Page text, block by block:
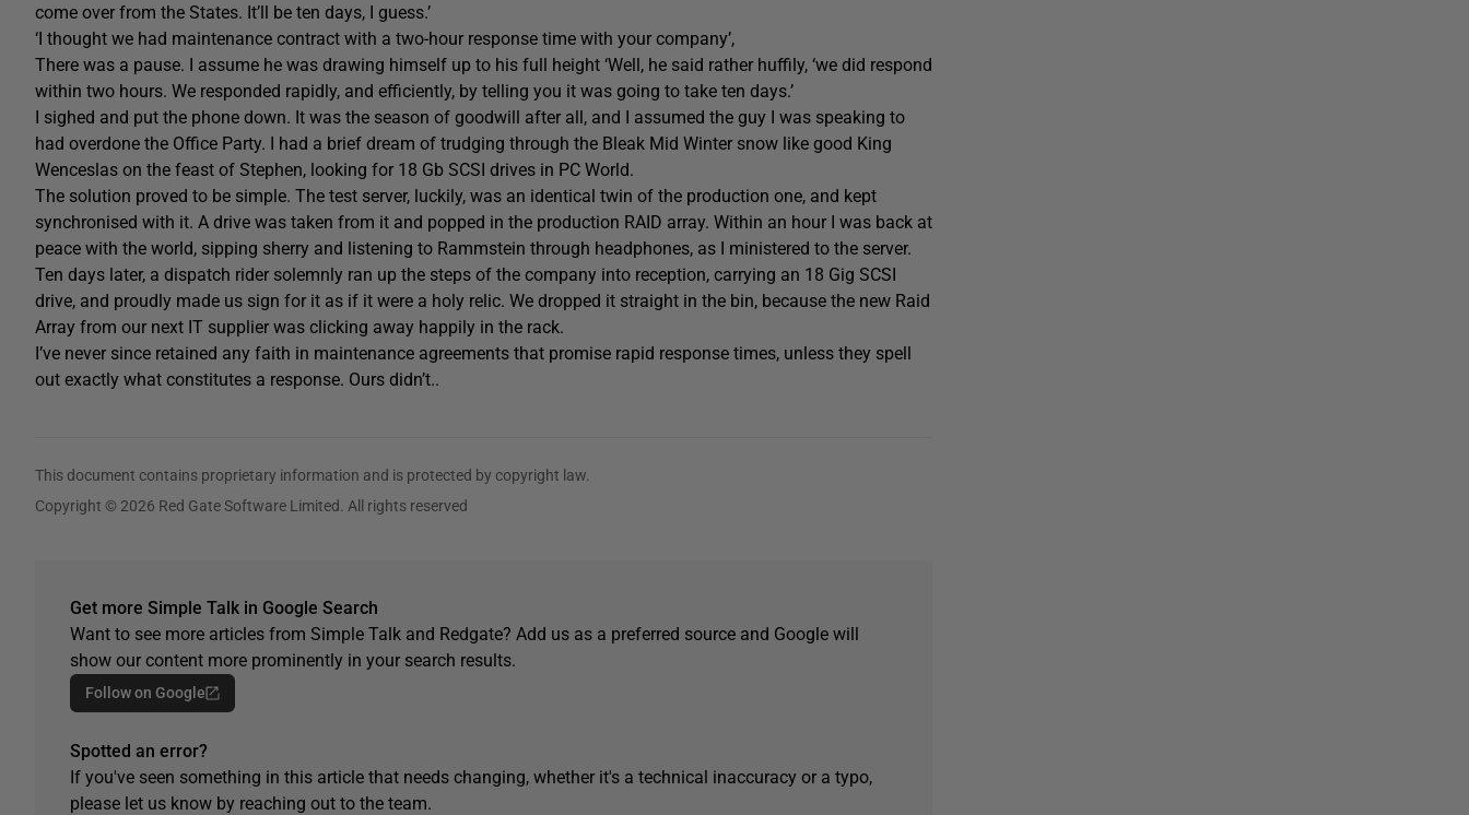
come over from the States. It’ll be ten days, I guess.’
‘I thought we had maintenance contract with a two-hour response time with your company’,
There was a pause. I assume he was drawing himself up to his full height ‘Well, he said rather huffily, ‘we did respond
within two hours. We responded rapidly, and efficiently, by telling you it was going to take ten days.’
I sighed and put the phone down. It was the season of goodwill after all, and I assumed the guy I was speaking to
had overdone the Office Party. I had a brief dream of trudging through the Bleak Mid Winter snow like good King
Wenceslas on the feast of Stephen, looking for 18 Gb SCSI drives in PC World.
The solution proved to be simple. The test server, luckily, was an identical twin of the production one, and kept
synchronised with it. A drive was taken from it and popped in the production RAID array. Within an hour I was back at
peace with the world, sipping sherry and listening to Rammstein through headphones, as I ministered to the server.
Ten days later, a dispatch rider solemnly ran up the steps of the company into reception, carrying an 18 Gig SCSI
drive, and proudly made us sign for it as if it were a holy relic. We dropped it straight in the bin, because the new Raid
Array from our next IT supplier was clicking away happily in the rack.
I’ve never since retained any faith in maintenance agreements that promise rapid response times, unless they spell
out exactly what constitutes a response. Ours didn’t..
This document contains proprietary information and is protected by copyright law.
Copyright © 2026 Red Gate Software Limited. All rights reserved
Get more Simple Talk in Google Search
Want to see more articles from Simple Talk and Redgate? Add us as a preferred source and Google will
show our content more prominently in your search results.
Follow on Google
Spotted an error?
If you've seen something in this article that needs changing, whether it's a technical inaccuracy or a typo,
please let us know by reaching out to the team.